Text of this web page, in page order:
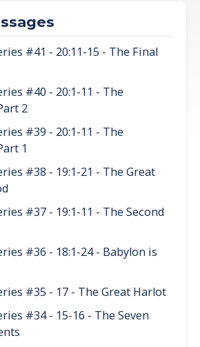
#41 - 20:11-15 - The Final
#40 - 20:1-11 - The
2
#39 - 20:1-11 - The
1
#38 - 19:1-21 - The Great
#37 - 19:1-11 - The Second
#36 - 18:1-24 - Babylon is
#35 - 17 - The Great Harlot
#34 - 15-16 - The Seven